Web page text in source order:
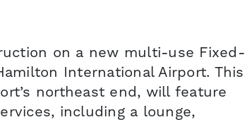
on a new multi-use Fixed-
International Airport. This
northeast end, will feature
including a lounge,